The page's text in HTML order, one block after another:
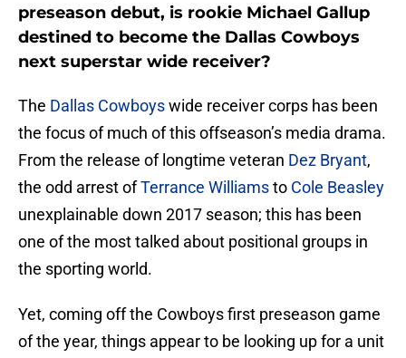
preseason debut, is rookie Michael Gallup
destined to become the Dallas Cowboys
next superstar wide receiver?
The Dallas Cowboyswide receiver corps has been
the focus of much of this offseason’s media drama.
From the release of longtime veteran Dez Bryant,
the odd arrest ofTerrance Williamsto Cole Beasley
unexplainable down 2017 season; this has been
one of the most talked about positional groups in
the sporting world.
Yet, coming off the Cowboys first preseason game
of the year, things appear to be looking up for a unit